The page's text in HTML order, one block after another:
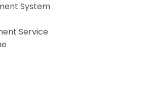
System
Service